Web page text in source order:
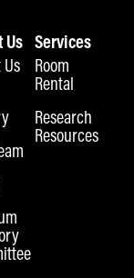
Us Services
Room
Rental
Research
Resources